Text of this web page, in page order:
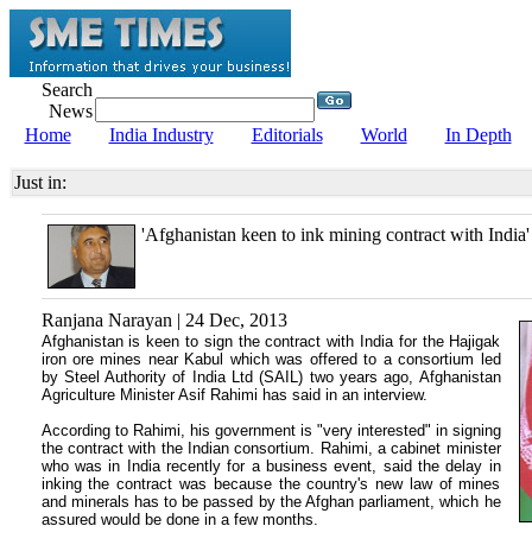
Search
News
Home
India Industry Editorials World In Depth
Just in:
'Afghanistan keen to ink mining contract with India'
Ranjana Narayan | 24 Dec, 2013
Afghanistan is keen to sign the contract with India for the Hajigak
iron ore mines near Kabul which was offered to a consortium led
by Steel Authority of India Ltd (SAIL) two years ago, Afghanistan
Agriculture Minister Asif Rahimi has said in an interview.
According to Rahimi, his government is "very interested" in signing
the contract with the Indian consortium. Rahimi, a cabinet minister
who was in India recently for a business event, said the delay in
inking the contract was because the country's new law of mines
and minerals has to be passed by the Afghan parliament, which he
assured would be done in a few months.